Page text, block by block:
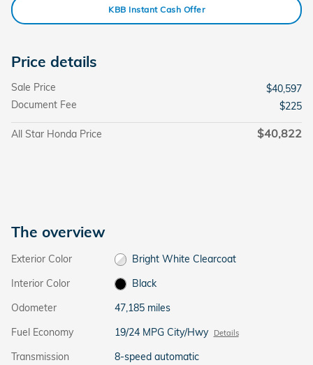
KBB Instant Cash Offer
Price details
Sale Price
$40,597
Document Fee
$225
All Star Honda Price $40,822
The overview
Exterior Color
Bright White Clearcoat
Interior Color
Black
Odometer
47,185 miles
Fuel Economy
19/24 MPG City/Hwy Details
Transmission
8-speed automatic